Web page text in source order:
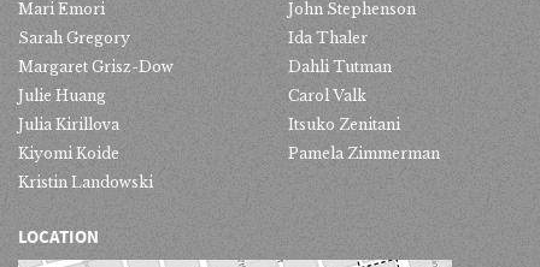
Mari Emori
Sarah Gregory
Margaret Grisz-Dow
Julie Huang
Julia Kirillova
Kiyomi Koide
Kristin Landowski
John Stephenson
Ida Thaler
Dahli Tutman
Carol Valk
Itsuko Zenitani
Pamela Zimmerman
LOCATION